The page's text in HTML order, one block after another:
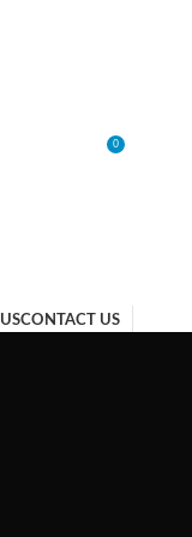
0
CONTACT US